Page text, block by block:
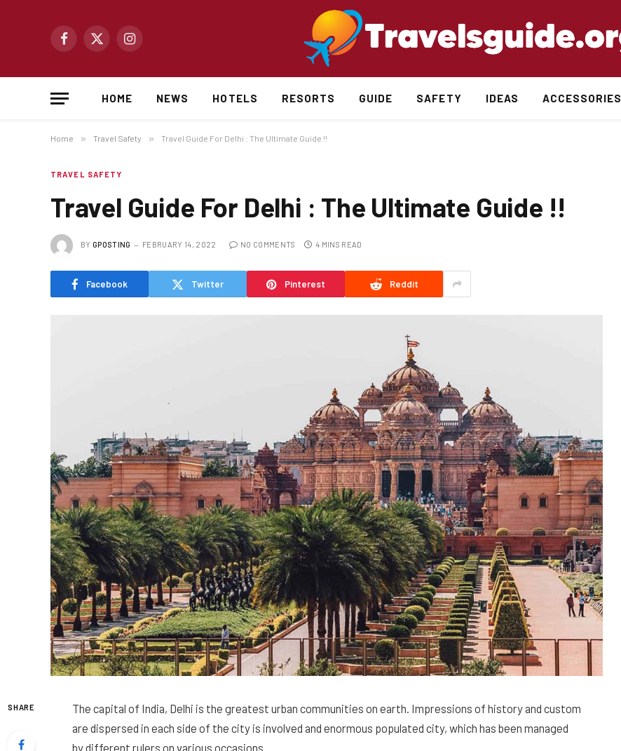
Facebook
X
Instagram
HOME NEWS HOTELS RESORTS GUIDE SAFETY IDEAS ACCESSORIES
Home » Travel Safety » Travel Guide For Delhi : The Ultimate Guide !!
TRAVEL SAFETY
Travel Guide For Delhi : The Ultimate Guide !!
BY GPOSTING FEBRUARY 14, 2022 NO COMMENTS 4 MINS READ
Facebook Twitter Pinterest Reddit
SHARE
The capital of India, Delhi is the greatest urban communities on earth. Impressions of history and custom
are dispersed in each side of the city is involved and enormous populated city, which has been managed
by different rulers on various occasions.